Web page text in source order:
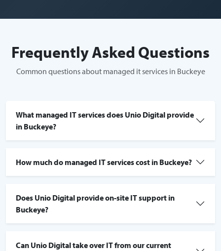
Frequently Asked Questions
Common questions about managed it services in Buckeye
What managed IT services does Unio Digital provide
in Buckeye?
How much do managed IT services cost in Buckeye?
Does Unio Digital provide on-site IT support in
Buckeye?
Can Unio Digital take over IT from our current